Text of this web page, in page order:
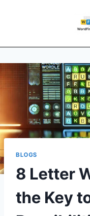
BLOGS
8 Letter
the Key